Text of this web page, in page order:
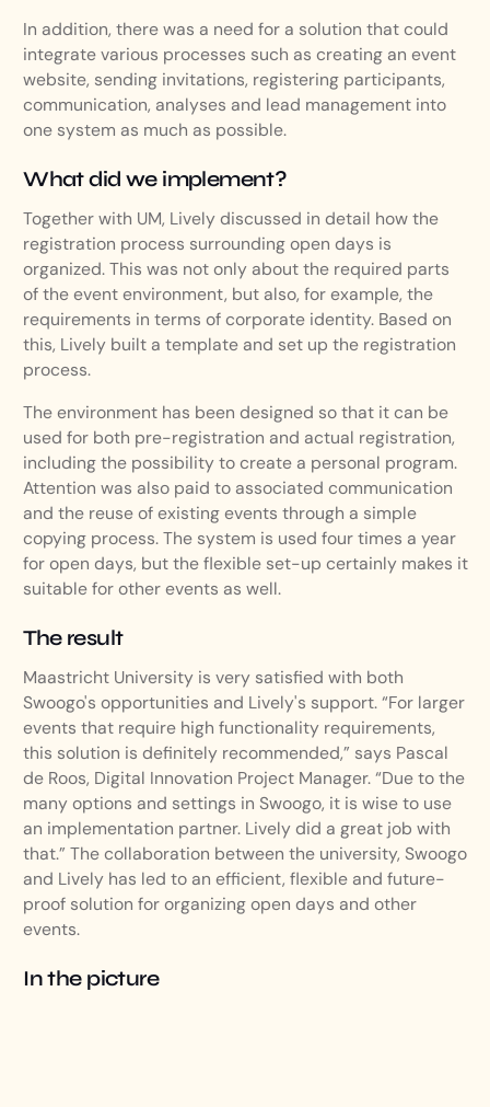
In addition, there was a need for a solution that could
integrate various processes such as creating an event
website, sending invitations, registering participants,
communication, analyses and lead management into
one system as much as possible.
What did we implement?
Together with UM, Lively discussed in detail how the
registration process surrounding open days is
organized. This was not only about the required parts
of the event environment, but also, for example, the
requirements in terms of corporate identity. Based on
this, Lively built a template and set up the registration
process.
The environment has been designed so that it can be
used for both pre-registration and actual registration,
including the possibility to create a personal program.
Attention was also paid to associated communication
and the reuse of existing events through a simple
copying process. The system is used four times a year
for open days, but the flexible set-up certainly makes it
suitable for other events as well.
The result
Maastricht University is very satisfied with both
Swoogo's opportunities and Lively's support. “For larger
events that require high functionality requirements,
this solution is definitely recommended,” says Pascal
de Roos, Digital Innovation Project Manager. “Due to the
many options and settings in Swoogo, it is wise to use
an implementation partner. Lively did a great job with
that.” The collaboration between the university, Swoogo
and Lively has led to an efficient, flexible and future-
proof solution for organizing open days and other
events.
In the picture